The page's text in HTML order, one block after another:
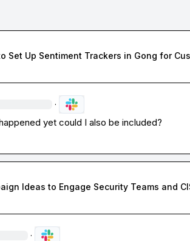
Set Up Sentiment Trackers in Gong for
·
yet could I also be included?
Ideas to Engage Security Teams and
·